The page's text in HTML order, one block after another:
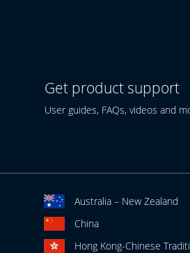
Get product support
User guides, FAQs, videos and
Australia – New Zealand
China
Hong Kong-Chinese